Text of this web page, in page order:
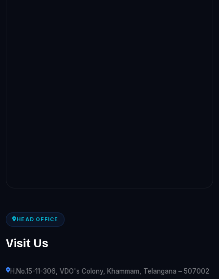
HEAD OFFICE
Visit Us
H.No.15-11-306, VDO's Colony, Khammam, Telangana – 507002